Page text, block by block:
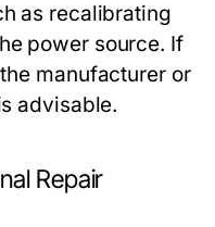
as recalibrating
power source. If
manufacturer or
advisable.
Repair